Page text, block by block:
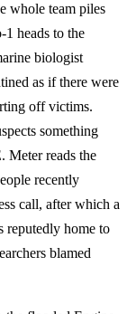
whole team piles
1 heads to the
biologist
as if there were
off victims.
something
Meter reads the
recently
call, after which a
reputedly home to
blamed